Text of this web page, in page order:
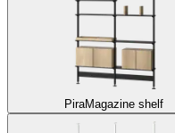
PiraMagazine shelf